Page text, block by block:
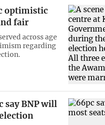
optimistic
fair
across age
regarding
say BNP will